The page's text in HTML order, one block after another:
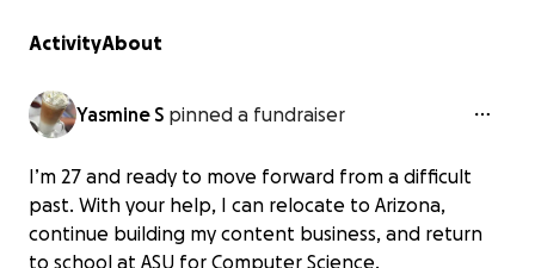
ActivityAbout
Yasmine S pinned a fundraiser
I’m 27 and ready to move forward from a difficult
past. With your help, I can relocate to Arizona,
continue building my content business, and return
to school at ASU for Computer Science.